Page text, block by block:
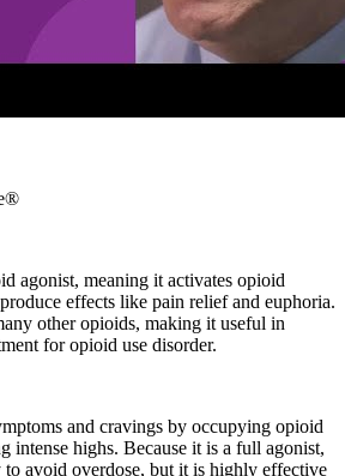
agonist, meaning it activates opioid
effects like pain relief and euphoria.
other opioids, making it useful in
for opioid use disorder.
and cravings by occupying opioid
intense highs. Because it is a full agonist,
to avoid overdose, but it is highly effective